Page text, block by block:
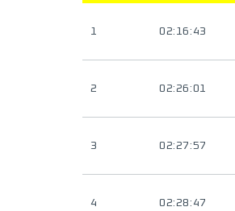
1 02:16:43
2 02:26:01
3 02:27:57
4 02:28:47